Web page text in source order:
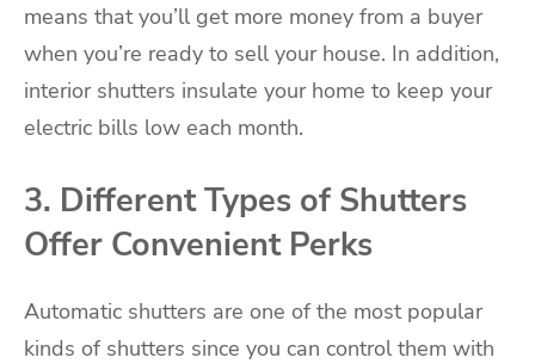
means that you’ll get more money from a buyer
when you’re ready to sell your house. In addition,
interior shutters insulate your home to keep your
electric bills low each month.
3. Different Types of Shutters
Offer Convenient Perks
Automatic shutters are one of the most popular
kinds of shutters since you can control them with